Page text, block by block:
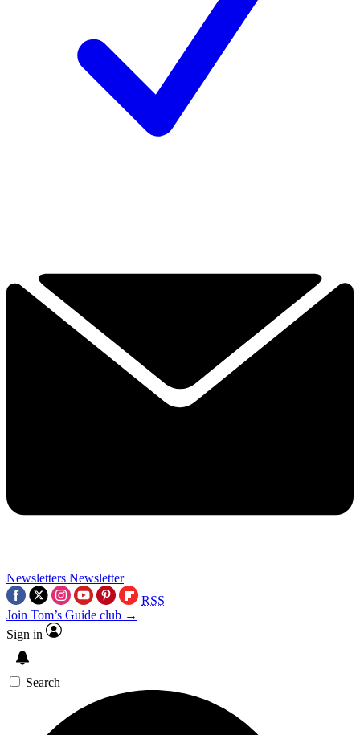
Newsletters Newsletter
RSS
Join Tom’s Guide club →
Sign in
Search